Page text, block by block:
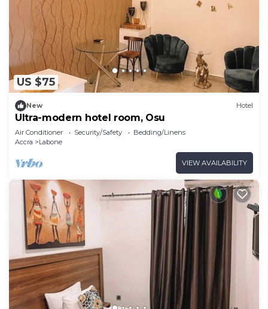
US $75
New Hotel
Ultra-modern hotel room, Osu
Air Conditioner Security/Safety
Bedding/Linens
Accra
Labone
VIEW AVAILABILITY